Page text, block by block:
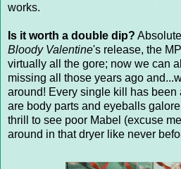
works.
Is it worth a double dip?
Bloody Valentine's release, the
virtually all the gore; now we can
missing all those years ago
around! Every single kill has been
are body parts and eyeballs
thrill to see poor Mabel (excuse
around in that dryer like never